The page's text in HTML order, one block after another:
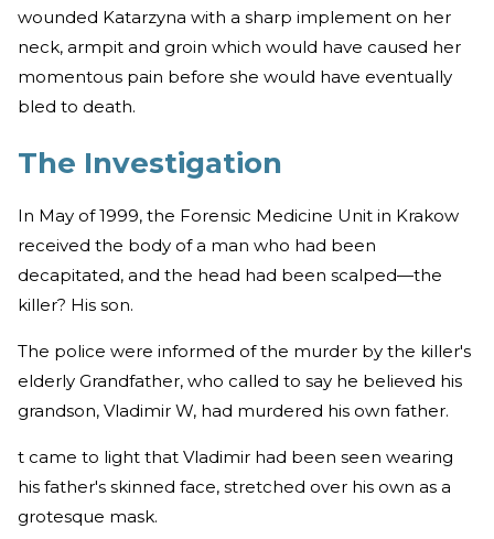
wounded Katarzyna with a sharp implement on her
neck, armpit and groin which would have caused her
momentous pain before she would have eventually
bled to death.
The Investigation
In May of 1999, the Forensic Medicine Unit in Krakow
received the body of a man who had been
decapitated, and the head had been scalped—the
killer? His son.
The police were informed of the murder by the killer's
elderly Grandfather, who called to say he believed his
grandson, Vladimir W, had murdered his own father.
t came to light that Vladimir had been seen wearing
his father's skinned face, stretched over his own as a
grotesque mask.